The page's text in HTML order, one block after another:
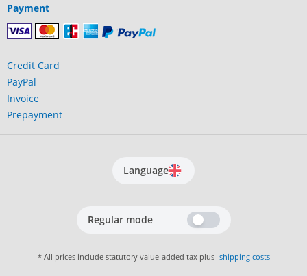
Payment
Credit Card
PayPal
Invoice
Prepayment
Language
Regular mode
* All prices include statutory value-added tax plus shipping costs